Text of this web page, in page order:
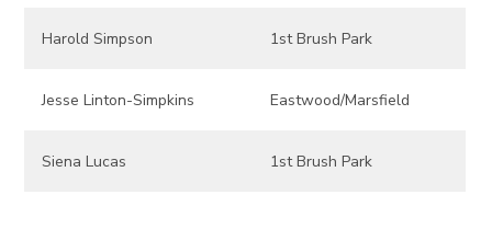
Harold Simpson 1st Brush Park
Jesse Linton-Simpkins Eastwood/Marsfield
Siena Lucas 1st Brush Park